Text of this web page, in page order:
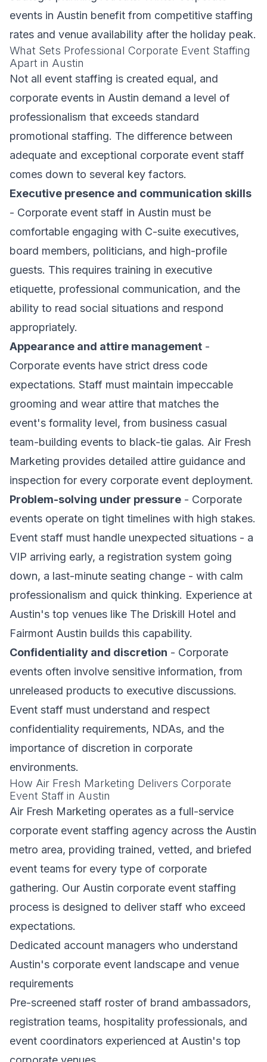
events in Austin benefit from competitive staffing
rates and venue availability after the holiday peak.
What Sets Professional Corporate Event Staffing
Apart in Austin
Not all event staffing is created equal, and
corporate events in Austin demand a level of
professionalism that exceeds standard
promotional staffing. The difference between
adequate and exceptional corporate event staff
comes down to several key factors.
Executive presence and communication skills
- Corporate event staff in Austin must be
comfortable engaging with C-suite executives,
board members, politicians, and high-profile
guests. This requires training in executive
etiquette, professional communication, and the
ability to read social situations and respond
appropriately.
Appearance and attire management -
Corporate events have strict dress code
expectations. Staff must maintain impeccable
grooming and wear attire that matches the
event's formality level, from business casual
team-building events to black-tie galas. Air Fresh
Marketing provides detailed attire guidance and
inspection for every corporate event deployment.
Problem-solving under pressure - Corporate
events operate on tight timelines with high stakes.
Event staff must handle unexpected situations - a
VIP arriving early, a registration system going
down, a last-minute seating change - with calm
professionalism and quick thinking. Experience at
Austin's top venues like The Driskill Hotel and
Fairmont Austin builds this capability.
Confidentiality and discretion - Corporate
events often involve sensitive information, from
unreleased products to executive discussions.
Event staff must understand and respect
confidentiality requirements, NDAs, and the
importance of discretion in corporate
environments.
How Air Fresh Marketing Delivers Corporate
Event Staff in Austin
Air Fresh Marketing operates as a full-service
corporate event staffing agency across the Austin
metro area, providing trained, vetted, and briefed
event teams for every type of corporate
gathering. Our Austin corporate event staffing
process is designed to deliver staff who exceed
expectations.
Dedicated account managers who understand
Austin's corporate event landscape and venue
requirements
Pre-screened staff roster of brand ambassadors,
registration teams, hospitality professionals, and
event coordinators experienced at Austin's top